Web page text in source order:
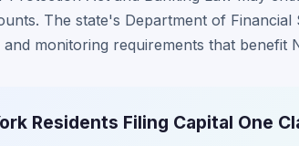
The state's Department of Financial
monitoring requirements that benefit
Residents Filing Capital One